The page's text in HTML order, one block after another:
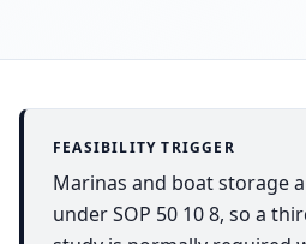
FEASIBILITY TRIGGER
Marinas and boat storage
under SOP 50 10 8, so a